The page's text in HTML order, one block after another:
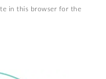
in this browser for the